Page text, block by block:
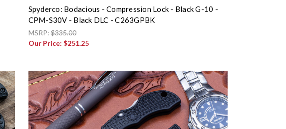
Spyderco: Bodacious - Compression Lock - Black G-10 -
CPM-S30V - Black DLC - C263GPBK
MSRP:$335.00
Our Price: $251.25